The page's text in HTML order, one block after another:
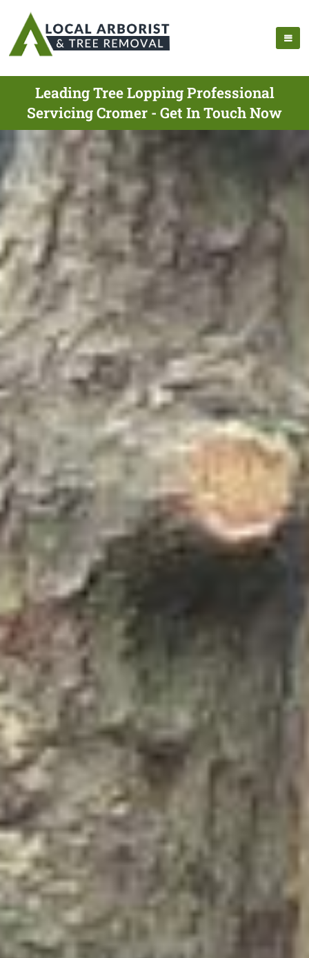
Leading Tree Lopping Professional
Servicing Cromer - Get In Touch Now